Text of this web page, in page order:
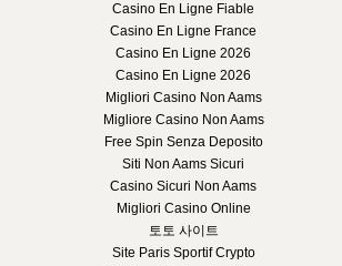
Casino En Ligne Fiable
Casino En Ligne France
Casino En Ligne 2026
Casino En Ligne 2026
Migliori Casino Non Aams
Migliore Casino Non Aams
Free Spin Senza Deposito
Siti Non Aams Sicuri
Casino Sicuri Non Aams
Migliori Casino Online
토토 사이트
Site Paris Sportif Crypto